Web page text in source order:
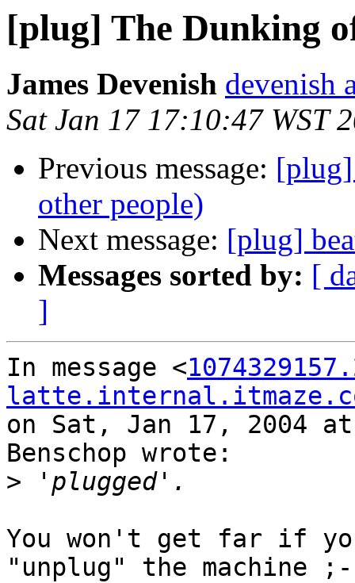
[plug] The Dunking
James Devenish devenish
Sat Jan 17 17:10:47 WST
Previous message:
other people)
Next message: [plug]
Messages sorted by: [
]
In message <
on Sat, Jan 17, 2004 at
Benschop wrote:
>
You won't get far if
"unplug" the machine